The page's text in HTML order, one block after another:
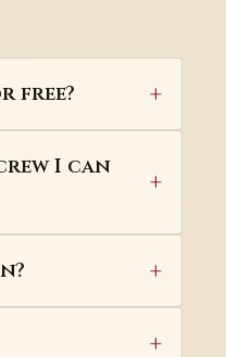
free?
I can